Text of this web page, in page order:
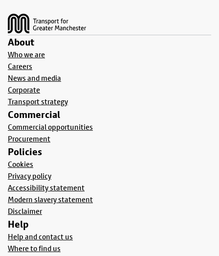
About
Who we are
Careers
News and media
Corporate
Transport strategy
Commercial
Commercial opportunities
Procurement
Policies
Cookies
Privacy policy
Accessibility statement
Modern slavery statement
Disclaimer
Help
Help and contact us
Where to find us